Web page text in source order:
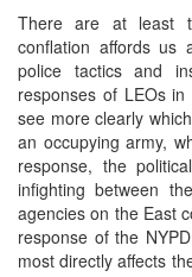
There are at least
conflation affords us
police tactics and
responses of LEOs
see more clearly
an occupying army,
response, the
infighting between
agencies on the East
response of the
most directly affects